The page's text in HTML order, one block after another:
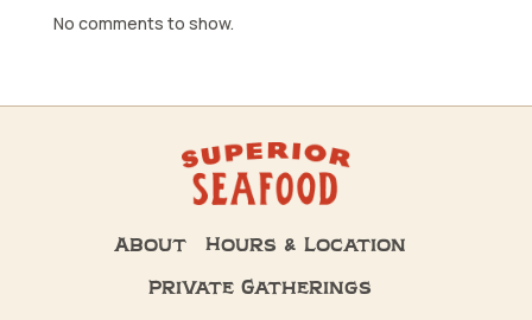
No comments to show.
About Hours & Location
Private Gatherings